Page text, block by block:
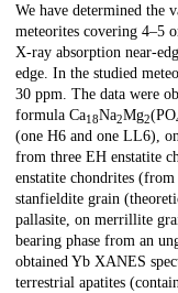
Description
We have determined the
meteorites covering 4–5
X-ray absorption near-
edge. In the studied
30 ppm. The data were
formula Ca18Na2Mg2(PO
(one H6 and one LL6),
from three EH enstatite
enstatite chondrites
stanfieldite grain
pallasite, on merrillite
bearing phase from an
obtained Yb XANES
terrestrial apatites